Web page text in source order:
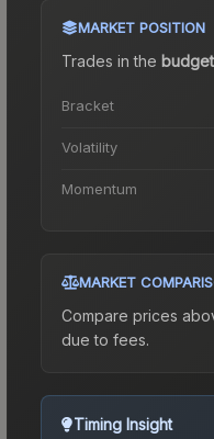
MARKET POSITION
Trades in the budget
Bracket
Volatility
Momentum
MARKET
Compare prices
due to fees.
Timing Insight